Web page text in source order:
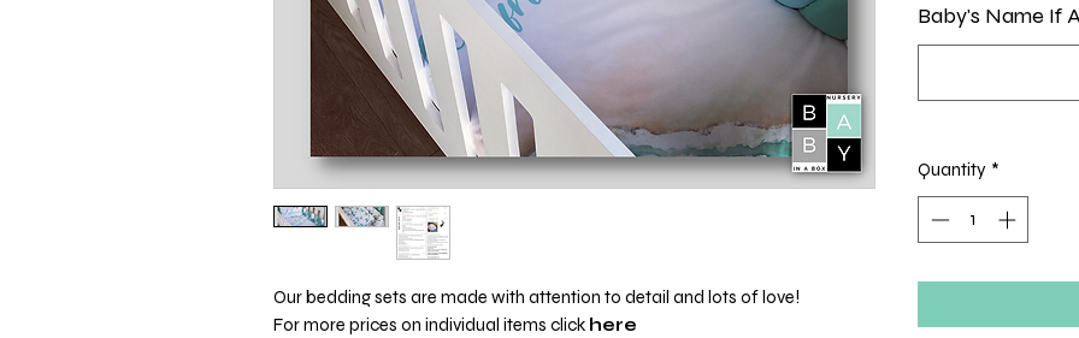
Our bedding sets are made with attention to detail and lots of love!
For more prices on individual items click here
Baby's Name If
Quantity *